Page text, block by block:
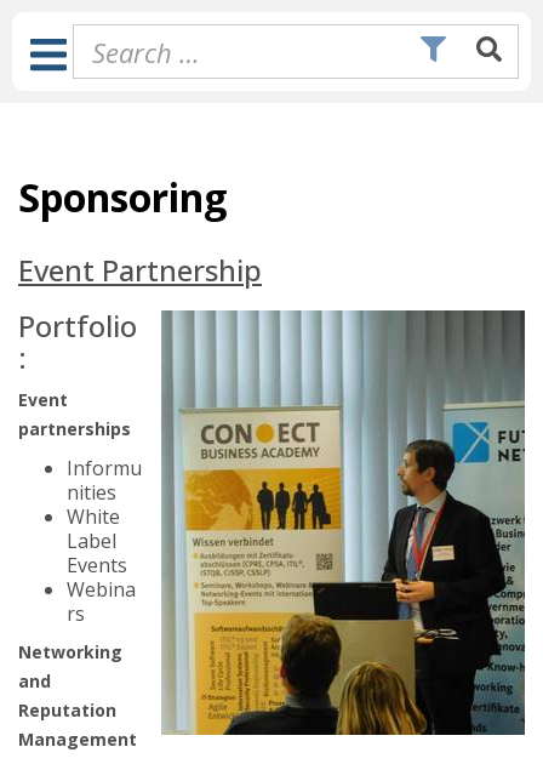
content
Toggle
Navigation
Sponsoring
Event Partnership
Portfolio
:
Event
partnerships
Informu
nities
White
Label
Events
Webina
rs
Networking
and
Reputation
Management